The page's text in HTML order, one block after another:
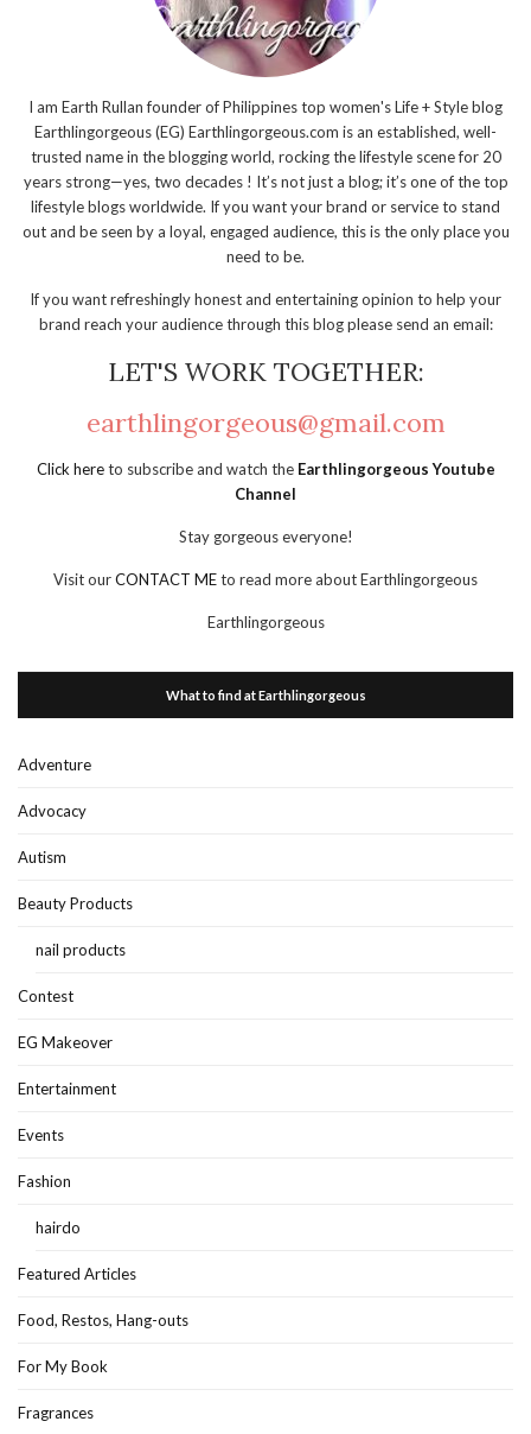
I am Earth Rullan founder of Philippines top women's Life + Style blog
Earthlingorgeous (EG) Earthlingorgeous.com is an established, well-
trusted name in the blogging world, rocking the lifestyle scene for 20
years strong—yes, two decades ! It’s not just a blog; it’s one of the top
lifestyle blogs worldwide. If you want your brand or service to stand
out and be seen by a loyal, engaged audience, this is the only place you
need to be.
If you want refreshingly honest and entertaining opinion to help your
brand reach your audience through this blog please send an email:
LET'S WORK TOGETHER:
earthlingorgeous@gmail.com
Click hereto subscribe and watch the Earthlingorgeous Youtube
Channel
Stay gorgeous everyone!
Visit ourCONTACT MEto read more about Earthlingorgeous
Earthlingorgeous
What to find at Earthlingorgeous
Adventure
Advocacy
Autism
Beauty Products
nail products
Contest
EG Makeover
Entertainment
Events
Fashion
hairdo
Featured Articles
Food, Restos, Hang-outs
For My Book
Fragrances